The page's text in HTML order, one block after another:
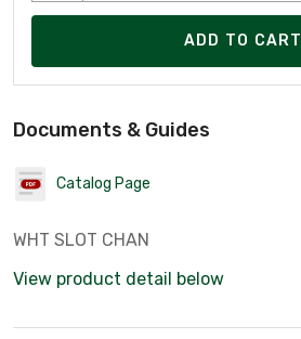
ADD TO CART
Documents & Guides
Catalog Page
WHT SLOT CHAN
View product detail below